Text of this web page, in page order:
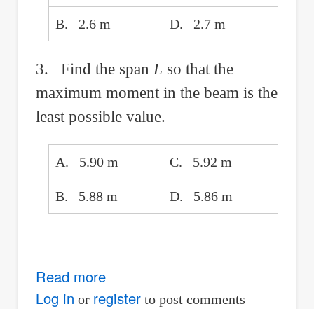
B. 2.6 m D. 2.7 m
3. Find the span L so that the
maximum moment in the beam is the
least possible value.
A. 5.90 m C. 5.92 m
B. 5.88 m D. 5.86 m
Read moreabout
Simple
Log in or registerto post comments